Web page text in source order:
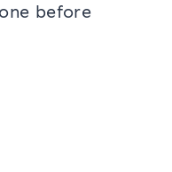
before